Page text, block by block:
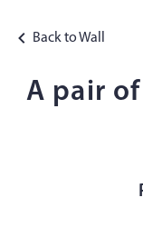
Back to Wall
A pair